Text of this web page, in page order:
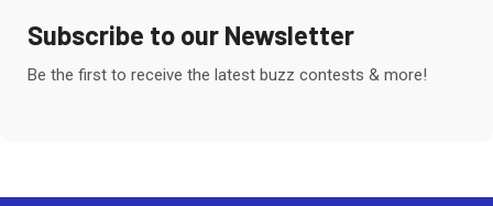
Subscribe to our Newsletter
Be the first to receive the latest buzz contests & more!